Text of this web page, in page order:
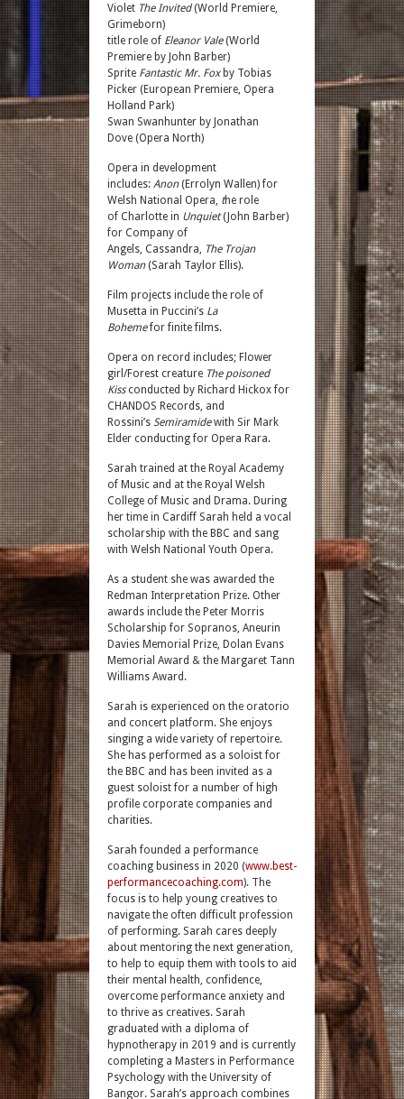
Violet The Invited(World Premiere,
Grimeborn)
title role of Eleanor Vale(World
Premiere by John Barber)
Sprite Fantastic Mr. Foxby Tobias
Picker (European Premiere, Opera
Holland Park)
Swan Swanhunter by Jonathan
Dove (Opera North)
Opera in development
includes: Anon(Errolyn Wallen) for
Welsh National Opera, the role
of Charlotte in Unquiet(John Barber)
for Company of
Angels, Cassandra, The Trojan
Woman(Sarah Taylor Ellis).
Film projects include the role of
Musetta in Puccini’s La
Bohemefor finite films.
Opera on record includes; Flower
girl/Forest creature The poisoned
Kissconducted by Richard Hickox for
CHANDOS Records, and
Rossini’s Semiramidewith Sir Mark
Elder conducting for Opera Rara.
Sarah trained at the Royal Academy
of Music and at the Royal Welsh
College of Music and Drama. During
her time in Cardiff Sarah held a vocal
scholarship with the BBC and sang
with Welsh National Youth Opera.
As a student she was awarded the
Redman Interpretation Prize. Other
awards include the Peter Morris
Scholarship for Sopranos, Aneurin
Davies Memorial Prize, Dolan Evans
Memorial Award & the Margaret Tann
Williams Award.
Sarah is experienced on the oratorio
and concert platform. She enjoys
singing a wide variety of repertoire.
She has performed as a soloist for
the BBC and has been invited as a
guest soloist for a number of high
profile corporate companies and
charities.
Sarah founded a performance
coaching business in 2020 (www.best-
performancecoaching.com). The
focus is to help young creatives to
navigate the often difficult profession
of performing. Sarah cares deeply
about mentoring the next generation,
to help to equip them with tools to aid
their mental health, confidence,
overcome performance anxiety and
to thrive as creatives. Sarah
graduated with a diploma of
hypnotherapy in 2019 and is currently
completing a Masters in Performance
Psychology with the University of
Bangor. Sarah’s approach combines